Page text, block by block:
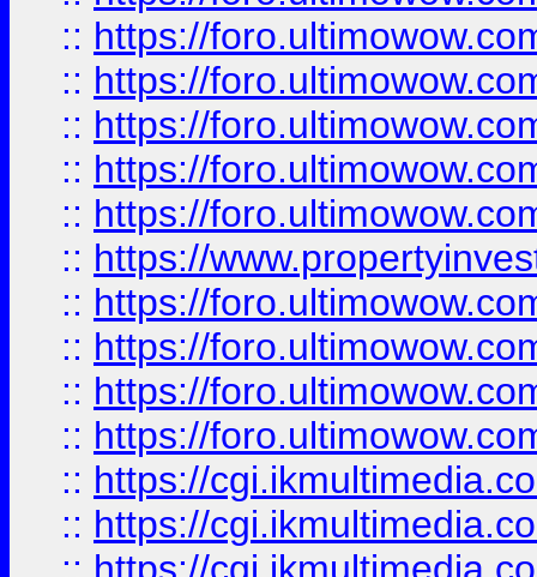
:: https://
:: https://
:: https://
:: https://
:: https://
:: https://
:: https://
:: https://
:: https://
:: https://
:: https://
:: https://